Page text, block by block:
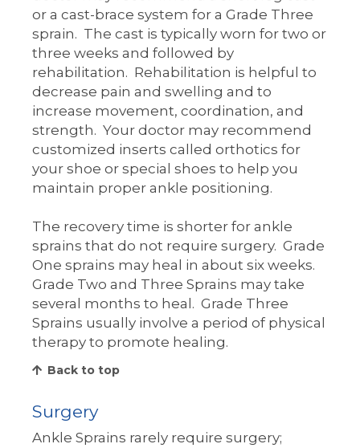
or a cast-brace system for a Grade Three
sprain. The cast is typically worn for two or
three weeks and followed by
rehabilitation. Rehabilitation is helpful to
decrease pain and swelling and to
increase movement, coordination, and
strength. Your doctor may recommend
customized inserts called orthotics for
your shoe or special shoes to help you
maintain proper ankle positioning.
The recovery time is shorter for ankle
sprains that do not require surgery. Grade
One sprains may heal in about six weeks.
Grade Two and Three Sprains may take
several months to heal. Grade Three
Sprains usually involve a period of physical
therapy to promote healing.
Back to top
Surgery
Ankle Sprains rarely require surgery;